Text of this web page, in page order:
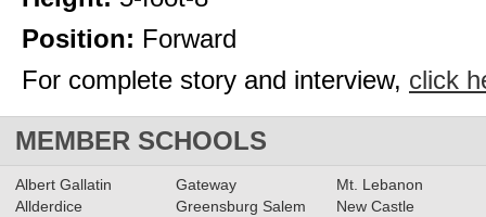
Position: Forward
For complete story and interview, click
MEMBER SCHOOLS
Albert Gallatin
Allderdice
Gateway
Greensburg Salem
Mt. Lebanon
New Castle